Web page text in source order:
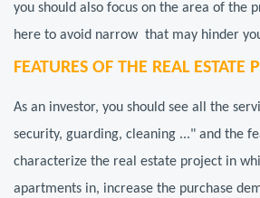
you should also focus on the area of the
here to avoid narrow that may hinder
FEATURES OF THE REAL ESTATE
As an investor, you should see all the
security, guarding, cleaning ..." and the
characterize the real estate project in
apartments in, increase the purchase